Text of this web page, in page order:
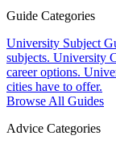
Guide Categories
University Subject
subjects. University
career options.
cities have to offer.
Browse All Guides
Advice Categories